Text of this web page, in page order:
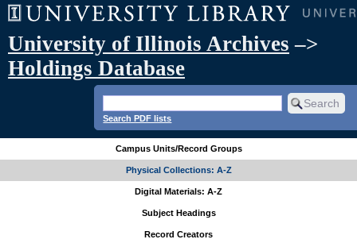
University of Illinois Archives –>
Holdings Database
Search PDF lists
Campus Units/Record Groups
Physical Collections: A-Z
Digital Materials: A-Z
Subject Headings
Record Creators